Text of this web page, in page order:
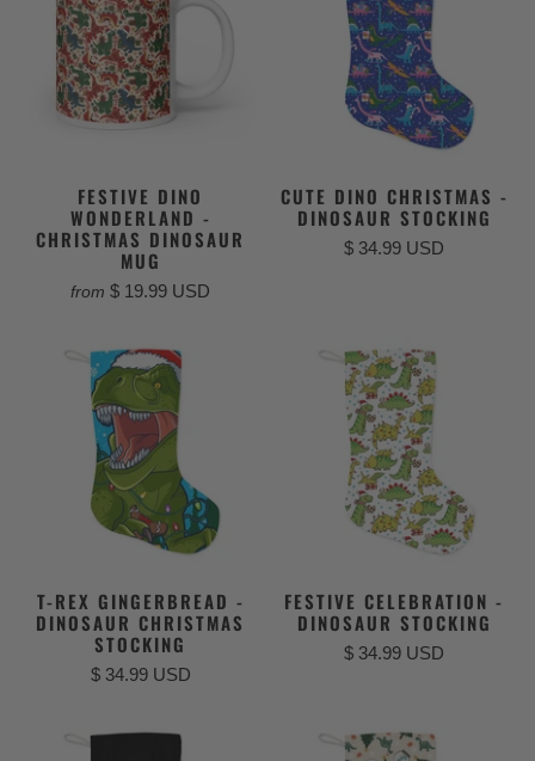
FESTIVE DINO
WONDERLAND -
CHRISTMAS DINOSAUR
MUG
from $ 19.99 USD
CUTE DINO CHRISTMAS -
DINOSAUR STOCKING
$ 34.99 USD
T-REX GINGERBREAD -
DINOSAUR CHRISTMAS
STOCKING
$ 34.99 USD
FESTIVE CELEBRATION -
DINOSAUR STOCKING
$ 34.99 USD